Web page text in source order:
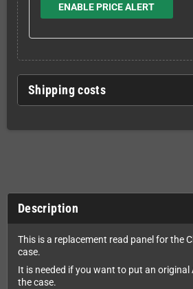
ENABLE PRICE ALERT
Shipping costs
Description
This is a replacement read panel for the
case.
It is needed if you want to put an original
the case.